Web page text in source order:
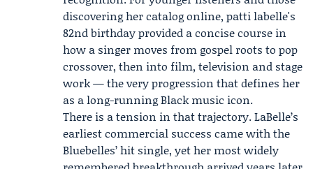
discovering her catalog online, patti labelle's
82nd birthday provided a concise course in
how a singer moves from gospel roots to pop
crossover, then into film, television and stage
work — the very progression that defines her
as a long-running Black music icon.
There is a tension in that trajectory. LaBelle’s
earliest commercial success came with the
Bluebelles’ hit single, yet her most widely